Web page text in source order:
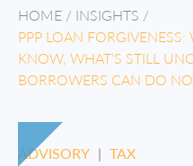
HOME / INSIGHTS /
PPP LOAN
KNOW, WHAT’S STILL
BORROWERS CAN DO
ADVISORY | TAX